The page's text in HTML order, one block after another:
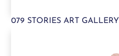
079 STORIES ART GALLERY